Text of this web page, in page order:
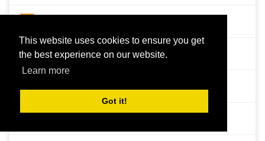
This website uses cookies to ensure you get
the best experience on our website.
Learn more
Got it!
Reverse Image Search